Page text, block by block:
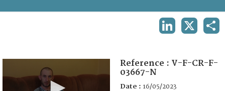
Reference : V-F-CR-F-
03667-N
Date : 16/05/2023